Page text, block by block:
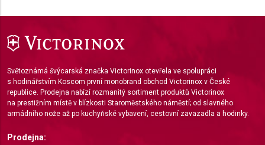
Světoznámá švýcarská značka Victorinox otevřela ve spolupráci
s hodinářstvím Koscom první monobrand obchod Victorinox v České
republice. Prodejna nabízí rozmanitý sortiment produktů Victorinox
na prestižním místě v blízkosti Staroměstského náměstí; od slavného
armádního nože až po kuchyňské vybavení, cestovní zavazadla a hodinky.
Prodejna:
Measure advertising performance
Measure content performance
Understand audiences through statistics or
combinations of data from different sources
Develop and improve services